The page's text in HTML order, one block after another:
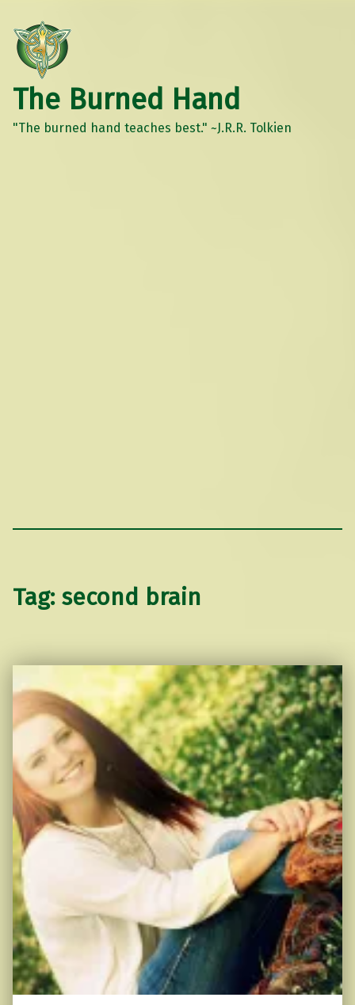
The Burned Hand
"The burned hand teaches best." ~J.R.R. Tolkien
Tag: second brain